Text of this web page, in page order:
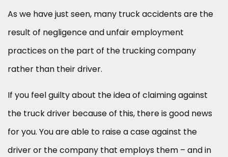
As we have just seen, many truck accidents are the
result of negligence and unfair employment
practices on the part of the trucking company
rather than their driver.
If you feel guilty about the idea of claiming against
the truck driver because of this, there is good news
for you. You are able to raise a case against the
driver or the company that employs them – and in